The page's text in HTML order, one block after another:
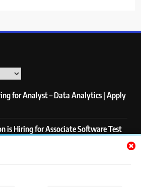
for Analyst – Data Analytics | Apply
is Hiring for Associate Software Test